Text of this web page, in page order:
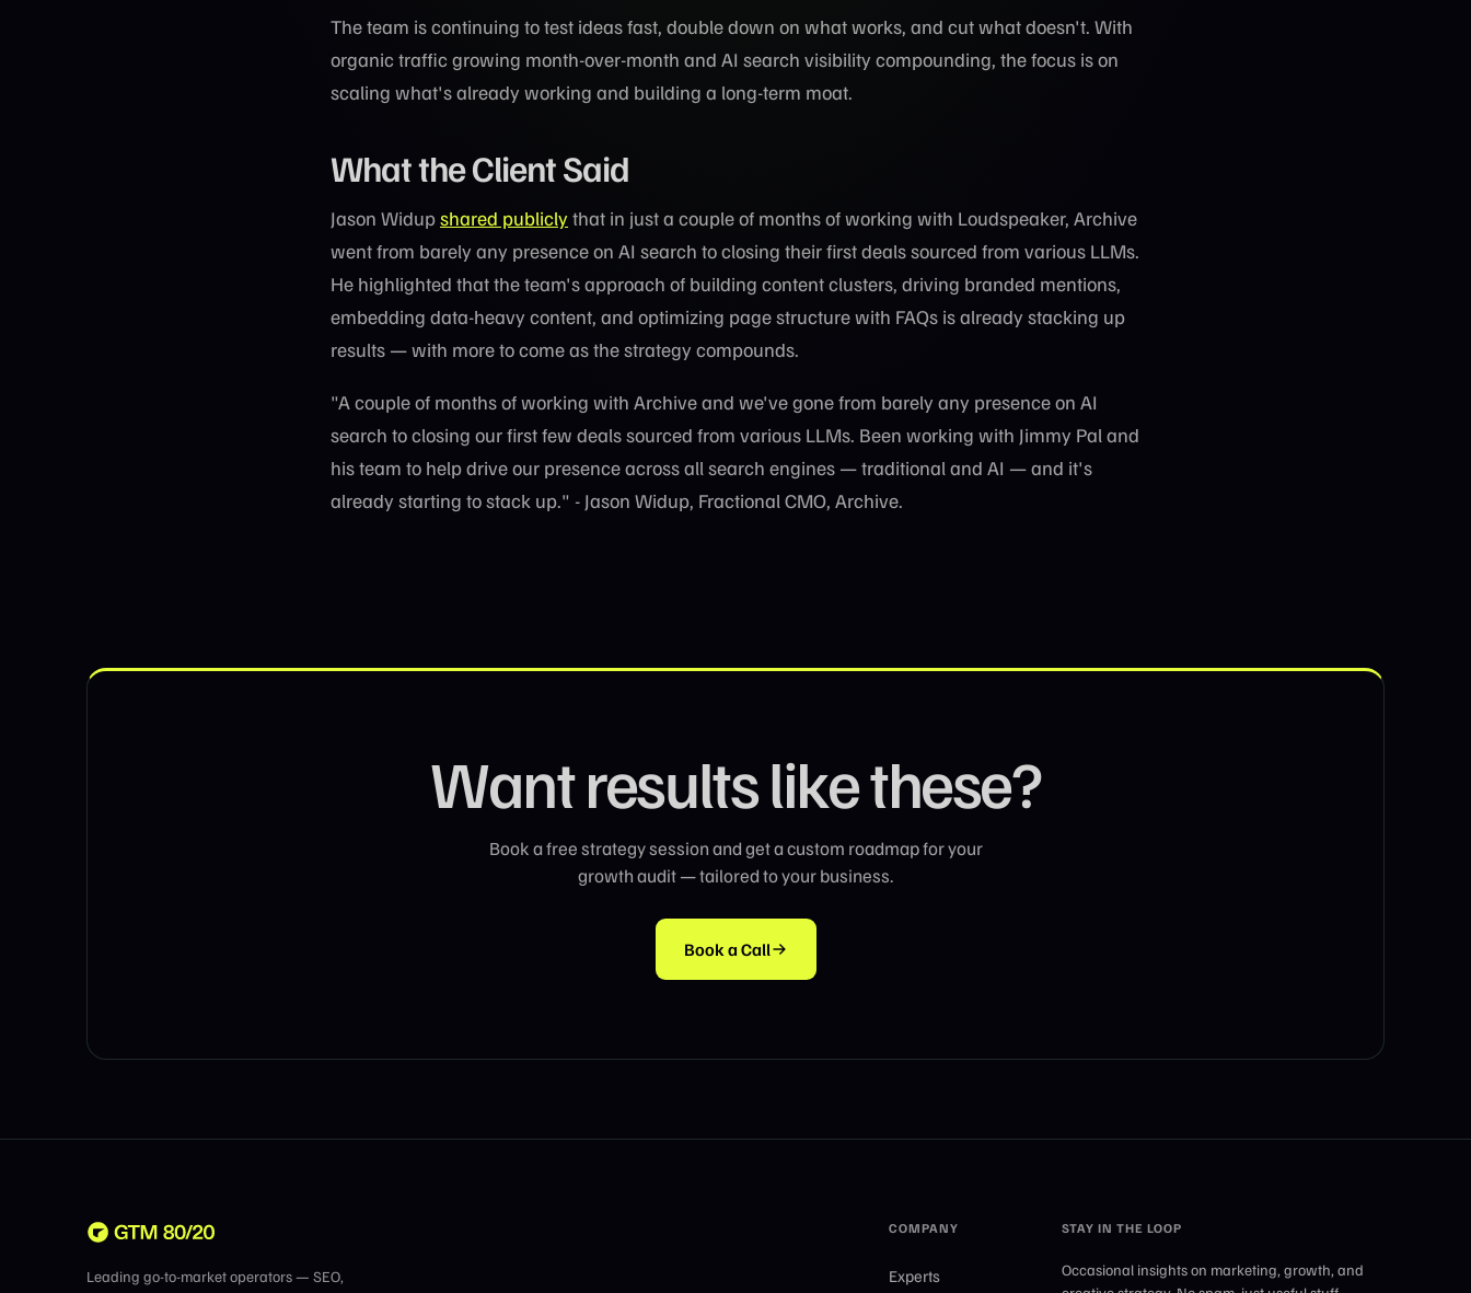
The team is continuing to test ideas fast, double down on what works, and cut what doesn't. With
organic traffic growing month-over-month and AI search visibility compounding, the focus is on
scaling what's already working and building a long-term moat.
What the Client Said
Jason Widupshared publiclythat in just a couple of months of working with Loudspeaker, Archive
went from barely any presence on AI search to closing their first deals sourced from various LLMs.
He highlighted that the team's approach of building content clusters, driving branded mentions,
embedding data-heavy content, and optimizing page structure with FAQs is already stacking up
results — with more to come as the strategy compounds.
"A couple of months of working with Archive and we've gone from barely any presence on AI
search to closing our first few deals sourced from various LLMs. Been working with Jimmy Pal and
his team to help drive our presence across all search engines — traditional and AI — and it's
already starting to stack up." - Jason Widup, Fractional CMO, Archive.
Want results like these?
Book a free strategy session and get a custom roadmap for your
growth audit — tailored to your business.
Book a Call
Leading go-to-market operators — SEO,
COMPANY
Experts
STAY IN THE LOOP
Occasional insights on marketing, growth, and